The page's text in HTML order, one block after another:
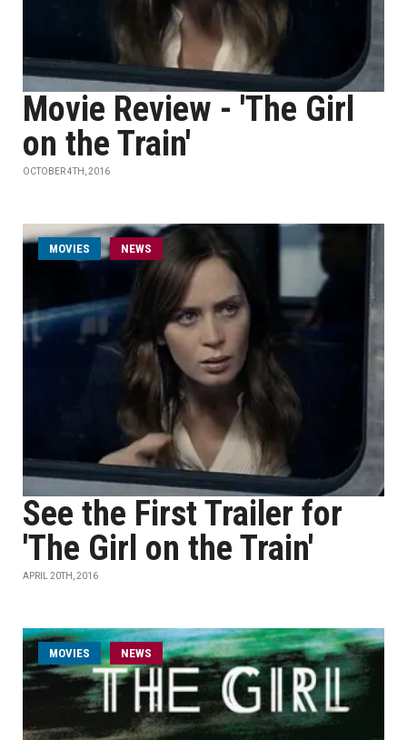
Movie Review - 'The Girl
on the Train'
OCTOBER 4TH, 2016
MOVIES NEWS
See the First Trailer for
'The Girl on the Train'
APRIL 20TH, 2016
MOVIES NEWS